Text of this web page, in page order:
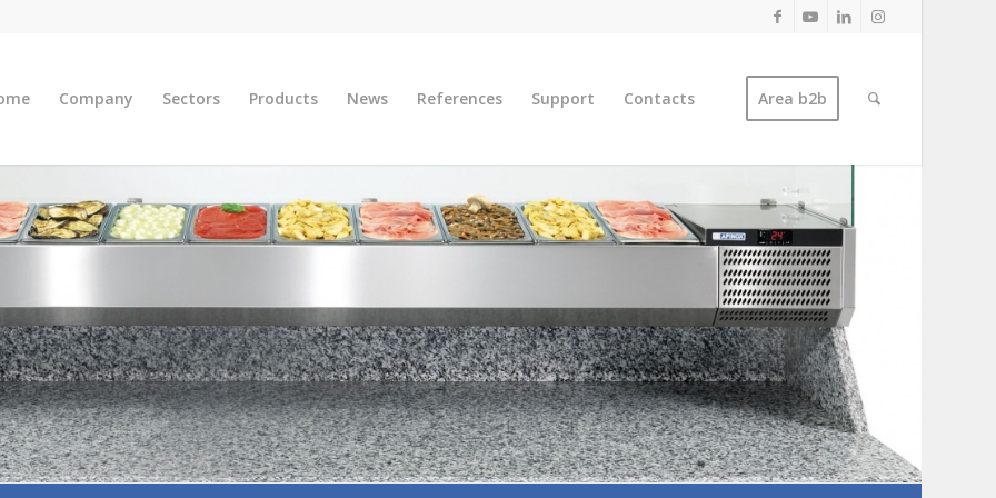
Company Sectors Products News References Support Contacts Area b2b